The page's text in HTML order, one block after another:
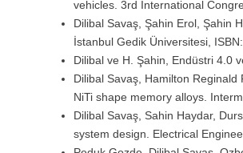
vehicles. 3rd International
Dilibal Savaş, Şahin Erol, Şahin
İstanbul Gedik Üniversitesi,
Dilibal ve H. Şahin, Endüstri 4.0
Dilibal Savaş, Hamilton
NiTi shape memory alloys.
Dilibal Savaş, Sahin Haydar,
system design. Electrical